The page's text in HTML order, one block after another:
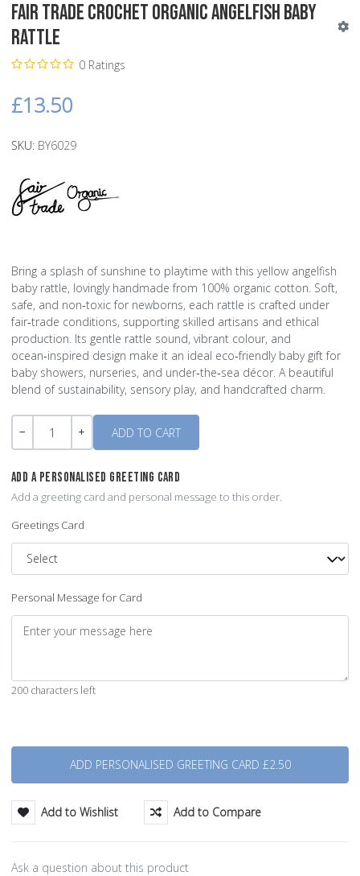
Fair Trade Crochet Organic Angelfish Baby
Rattle
0 Ratings
£13.50
SKU: BY6029
Bring a splash of sunshine to playtime with this yellow angelfish
baby rattle, lovingly handmade from 100% organic cotton. Soft,
safe, and non‑toxic for newborns, each rattle is crafted under
fair‑trade conditions, supporting skilled artisans and ethical
production. Its gentle rattle sound, vibrant colour, and
ocean‑inspired design make it an ideal eco‑friendly baby gift for
baby showers, nurseries, and under‑the‑sea décor. A beautiful
blend of sustainability, sensory play, and handcrafted charm.
Quantity
ADD A PERSONALISED GREETING CARD
Add a greeting card and personal message to this order.
Greetings Card
Personal Message for Card
200 characters left
Add to Wishlist Add to Compare
Ask a question about this product